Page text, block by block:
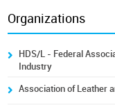
Organizations
HDS/L - Federal
Industry
Association of Leather